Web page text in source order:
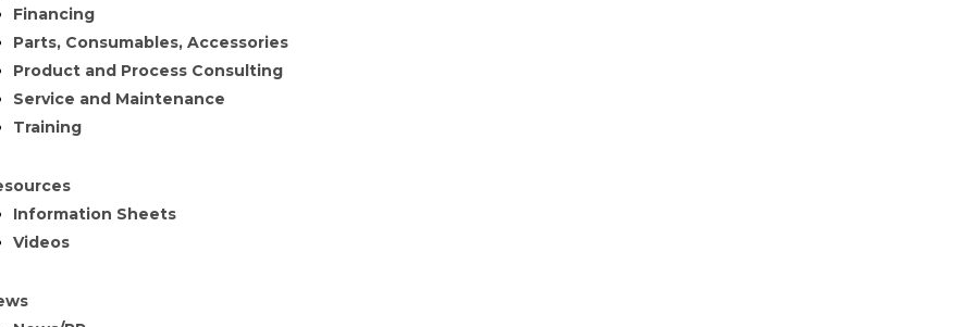
Financing
Parts, Consumables, Accessories
Product and Process Consulting
Service and Maintenance
Training
Information Sheets
Videos